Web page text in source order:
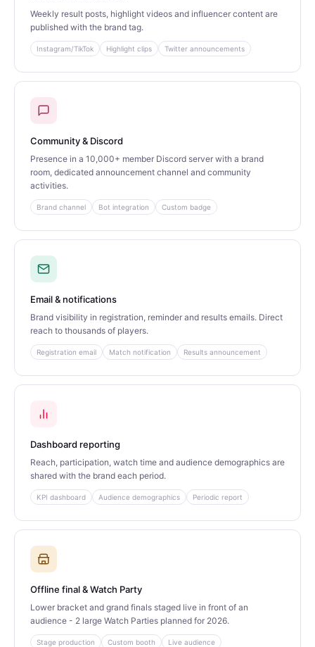
Weekly result posts, highlight videos and influencer content are
published with the brand tag.
Instagram/TikTok Highlight clips Twitter announcements
Community & Discord
Presence in a 10,000+ member Discord server with a brand
room, dedicated announcement channel and community
activities.
Brand channel Bot integration Custom badge
Email & notifications
Brand visibility in registration, reminder and results emails. Direct
reach to thousands of players.
Registration email Match notification Results announcement
Dashboard reporting
Reach, participation, watch time and audience demographics are
shared with the brand each period.
KPI dashboard Audience demographics Periodic report
Offline final & Watch Party
Lower bracket and grand finals staged live in front of an
audience - 2 large Watch Parties planned for 2026.
Stage production Custom booth Live audience